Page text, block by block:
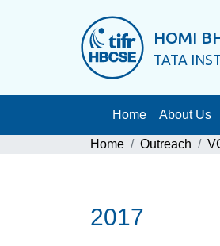
HOMI
TATA
Home About Us
Home Outreach
2017